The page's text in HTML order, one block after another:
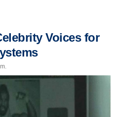
Voices for